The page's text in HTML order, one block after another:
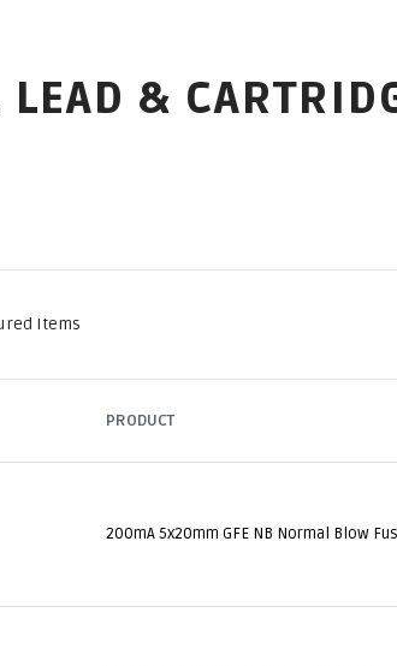
&
PRODUCT
200mA 5x20mm GFE NB Normal Blow